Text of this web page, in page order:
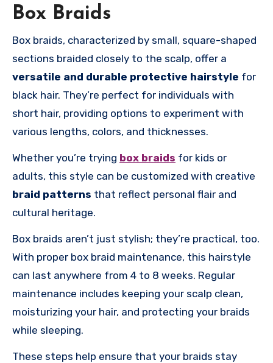
Box Braids
Box braids, characterized by small, square-shaped
sections braided closely to the scalp, offer a
versatile and durable protective hairstyle for
black hair. They’re perfect for individuals with
short hair, providing options to experiment with
various lengths, colors, and thicknesses.
Whether you’re trying box braids for kids or
adults, this style can be customized with creative
braid patterns that reflect personal flair and
cultural heritage.
Box braids aren’t just stylish; they’re practical, too.
With proper box braid maintenance, this hairstyle
can last anywhere from 4 to 8 weeks. Regular
maintenance includes keeping your scalp clean,
moisturizing your hair, and protecting your braids
while sleeping.
These steps help ensure that your braids stay